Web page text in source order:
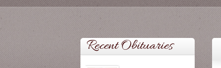
Recent Obituaries